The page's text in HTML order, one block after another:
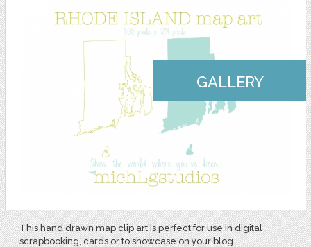
GALLERY
This hand drawn map clip art is perfect for use in digital
scrapbooking, cards or to showcase on your blog.